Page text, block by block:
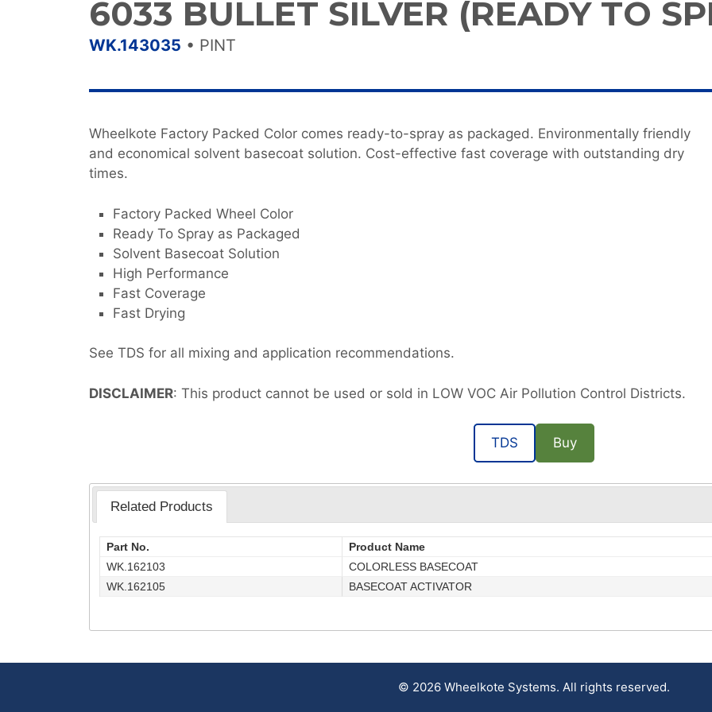
6033 BULLET SILVER (READY TO
WK.143035 • PINT
Wheelkote Factory Packed Color comes ready-to-spray as packaged. Environmentally friendly
and economical solvent basecoat solution. Cost-effective fast coverage with outstanding dry
times.
Factory Packed Wheel Color
Ready To Spray as Packaged
Solvent Basecoat Solution
High Performance
Fast Coverage
Fast Drying
See TDS for all mixing and application recommendations.
DISCLAIMER: This product cannot be used or sold in LOW VOC Air Pollution Control Districts.
TDS Buy
Related Products
Part No.
Product Name
WK.162103
COLORLESS BASECOAT
WK.162105
BASECOAT ACTIVATOR
© 2026 Wheelkote Systems. All rights reserved.